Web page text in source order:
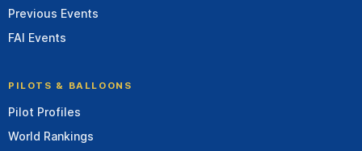
Previous Events
FAI Events
PILOTS & BALLOONS
Pilot Profiles
World Rankings